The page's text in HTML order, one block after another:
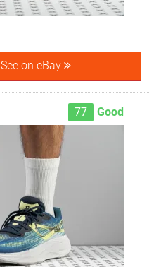
See on eBay
77 Good